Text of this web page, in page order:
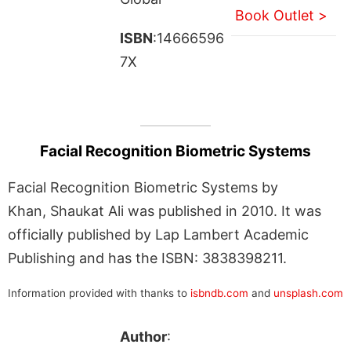
ISBN:14666596
7X
Book Outlet >
Facial Recognition Biometric Systems
Facial Recognition Biometric Systems by
Khan, Shaukat Ali was published in 2010. It was
officially published by Lap Lambert Academic
Publishing and has the ISBN: 3838398211.
Information provided with thanks to isbndb.com and unsplash.com
Author: